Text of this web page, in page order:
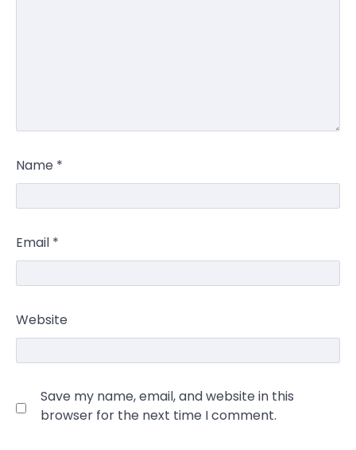
Name *
Email *
Website
Save my name, email, and website in this
browser for the next time I comment.